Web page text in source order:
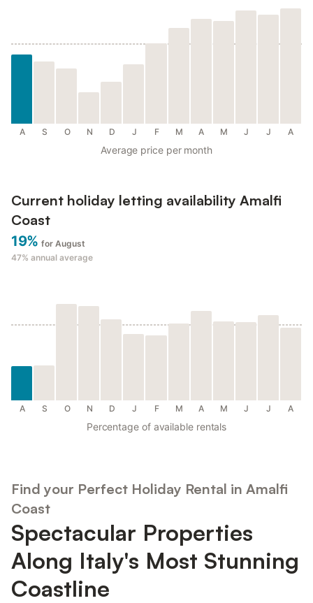
A S O N D J F M A M J J A
Average price per month
Current holiday letting availability Amalfi
Coast
19% for August
47% annual average
A S O N D J F M A M J J A
Percentage of available rentals
Find your Perfect Holiday Rental in Amalfi
Coast
Spectacular Properties
Along Italy's Most Stunning
Coastline